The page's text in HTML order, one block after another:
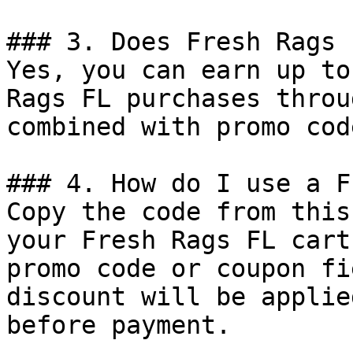
### 3. Does Fresh
Yes, you can earn up
Rags FL purchases
combined with promo
### 4. How do I use a
Copy the code from
your Fresh Rags FL
promo code or coupon
discount will be
before payment.